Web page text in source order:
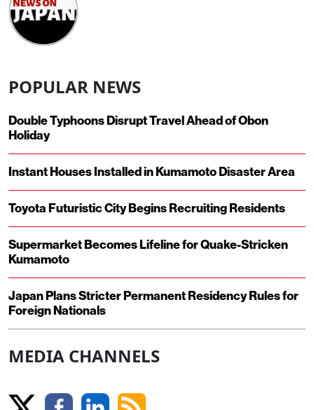
POPULAR NEWS
Double Typhoons Disrupt Travel Ahead of Obon
Holiday
Instant Houses Installed in Kumamoto Disaster Area
Toyota Futuristic City Begins Recruiting Residents
Supermarket Becomes Lifeline for Quake-Stricken
Kumamoto
Japan Plans Stricter Permanent Residency Rules for
Foreign Nationals
MEDIA CHANNELS